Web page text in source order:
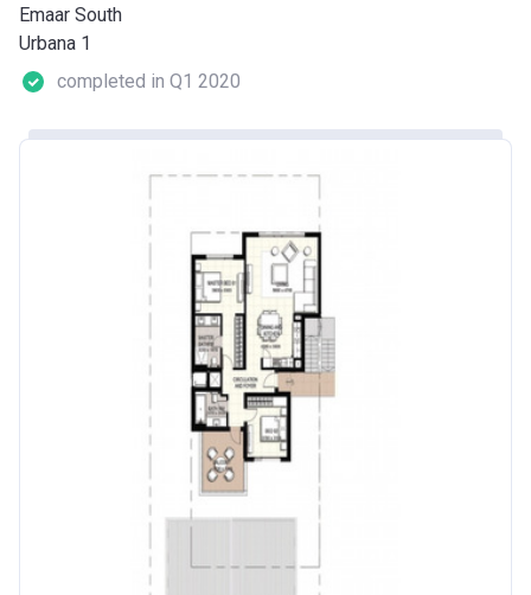
Emaar South
Urbana 1
completed in Q1 2020